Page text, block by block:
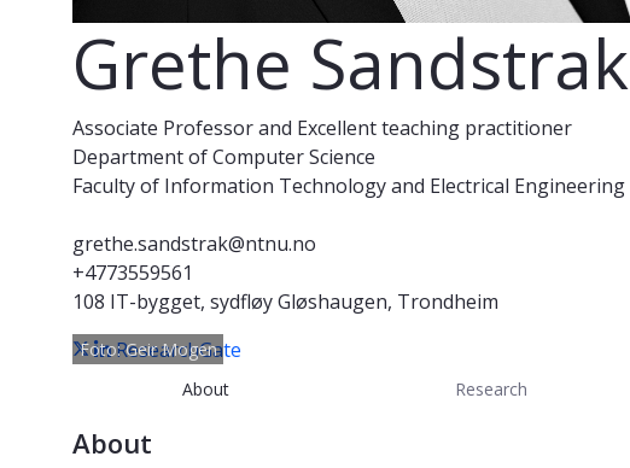
Foto: Geir Mogen
Grethe Sandstrak
Associate Professor and Excellent teaching practitioner
Department of Computer Science
Faculty of Information Technology and Electrical Engineering
grethe.sandstrak@ntnu.no
+4773559561
108 IT-bygget, sydfløy Gløshaugen, Trondheim
ResearchGate
About Research
About